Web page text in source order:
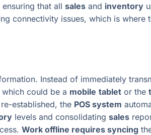
ensuring that all sales and inventory
connectivity issues, which is where
Instead of immediately
could be a mobile tablet or the
established, the POS system
levels and consolidating sales
Work offline requires syncing